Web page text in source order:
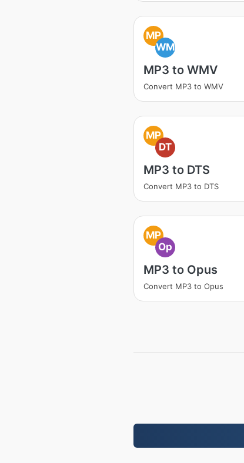
MP
WM
MP3 to WMV
Convert MP3 to WMV
MP
DT
MP3 to DTS
Convert MP3 to DTS
MP
Op
MP3 to Opus
Convert MP3 to Opus